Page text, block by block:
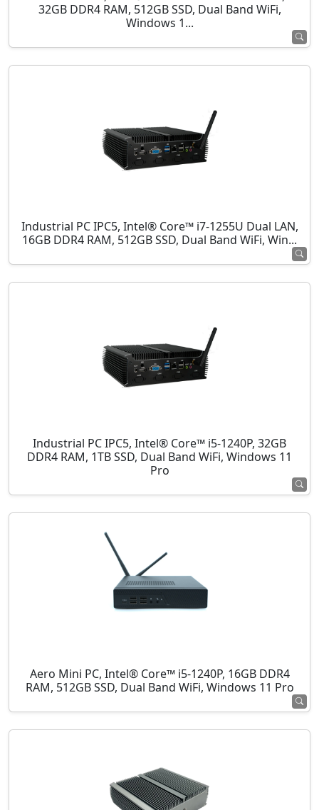
32GB DDR4 RAM, 512GB SSD, Dual Band WiFi,
Windows 1...
Industrial PC IPC5, Intel® Core™ i7-1255U Dual LAN,
16GB DDR4 RAM, 512GB SSD, Dual Band WiFi, Win...
Industrial PC IPC5, Intel® Core™ i5-1240P, 32GB
DDR4 RAM, 1TB SSD, Dual Band WiFi, Windows 11
Pro
Aero Mini PC, Intel® Core™ i5-1240P, 16GB DDR4
RAM, 512GB SSD, Dual Band WiFi, Windows 11 Pro